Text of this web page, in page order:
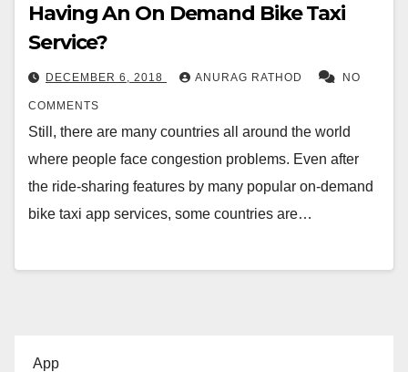
Having An On Demand Bike Taxi
Service?
DECEMBER 6, 2018 ANURAG RATHOD NO
COMMENTS
Still, there are many countries all around the world
where people face congestion problems. Even after
the ride-sharing features by many popular on-demand
bike taxi app services, some countries are…
App